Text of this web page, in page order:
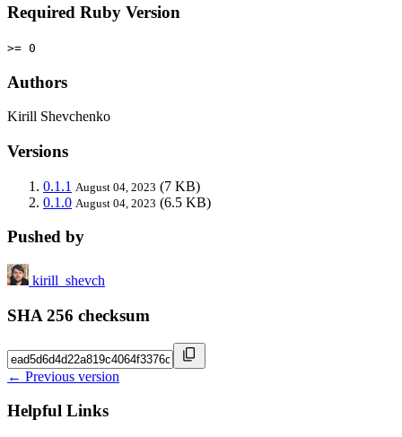
Required Ruby Version
>= 0
Authors
Kirill Shevchenko
Versions
0.1.1 August 04, 2023 (7 KB)
0.1.0 August 04, 2023 (6.5 KB)
Pushed by
kirill_shevch
SHA 256 checksum
← Previous version
Helpful Links